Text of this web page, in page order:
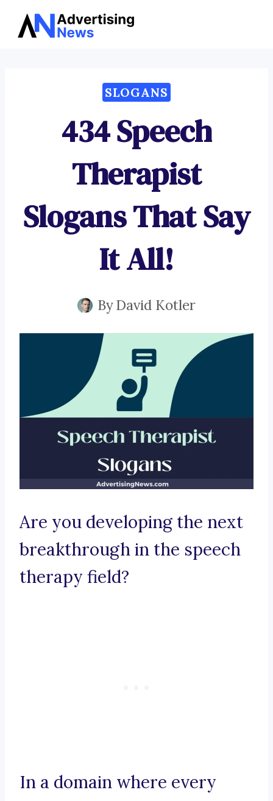
Skip
SLOGANS
434 Speech
Therapist
Slogans That Say
It All!
ByDavid Kotler
Are you developing the next
breakthrough in the speech
therapy field?
In a domain where every